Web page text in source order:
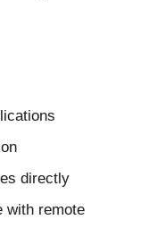
directly
with remote